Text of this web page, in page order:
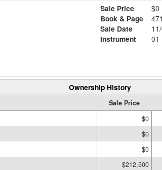
Sale Price
$0
Book & Page
Sale Date
Instrument
01
Ownership History
Sale Price
$0
$0
$0
$212,500